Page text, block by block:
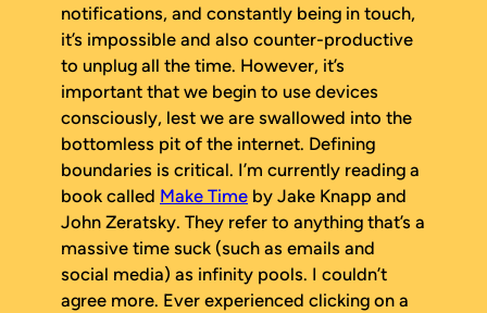
notifications, and constantly being in touch,
it’s impossible and also counter-productive
to unplug all the time. However, it’s
important that we begin to use devices
consciously, lest we are swallowed into the
bottomless pit of the internet. Defining
boundaries is critical. I’m currently reading a
book called Make Time by Jake Knapp and
John Zeratsky. They refer to anything that’s a
massive time suck (such as emails and
social media) as infinity pools. I couldn’t
agree more. Ever experienced clicking on a